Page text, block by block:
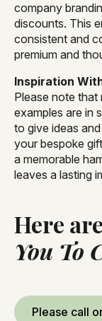
company
discounts. This
consistent and
premium and
Inspiration
Please note that
examples are in
to give ideas
your bespoke
a memorable
leaves a lasting
Here
You To
Please call